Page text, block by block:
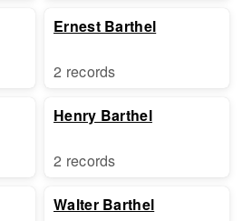
Ernest Barthel
2 records
Henry Barthel
2 records
Walter Barthel